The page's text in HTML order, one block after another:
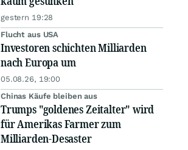
gestern 19:28
Flucht aus USA
Investoren schichten Milliarden
nach Europa um
05.08.26, 19:00
Chinas Käufe bleiben aus
Trumps "goldenes Zeitalter" wird
für Amerikas Farmer zum
Milliarden-Desaster